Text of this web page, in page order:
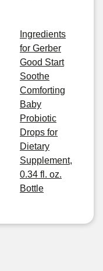
Ingredients
for Gerber
Good Start
Soothe
Comforting
Baby
Probiotic
Drops for
Dietary
Supplement,
0.34 fl. oz.
Bottle